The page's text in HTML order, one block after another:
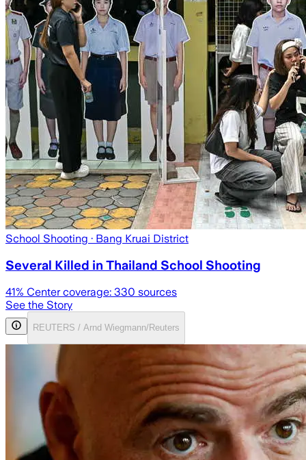
School Shooting · Bang Kruai District
Several Killed in Thailand School Shooting
41% Center coverage: 330 sources
See the Story
REUTERS / Arnd Wiegmann/Reuters